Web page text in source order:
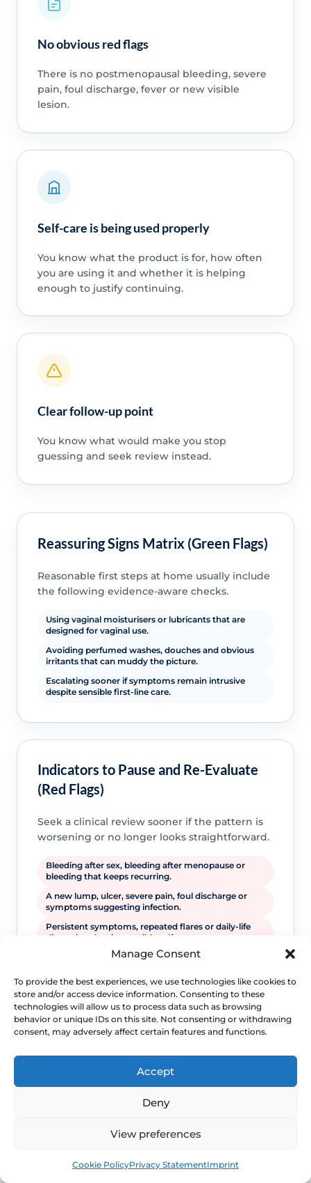
Manage Consent
To provide the best experiences, we use technologies like cookies to
store and/or access device information. Consenting to these
technologies will allow us to process data such as browsing
behavior or unique IDs on this site. Not consenting or withdrawing
consent, may adversely affect certain features and functions.
Accept
Deny
View preferences
Cookie PolicyPrivacy StatementImprint
No obvious red flags
There is no postmenopausal bleeding, severe
pain, foul discharge, fever or new visible
lesion.
Self-care is being used properly
You know what the product is for, how often
you are using it and whether it is helping
enough to justify continuing.
Clear follow-up point
You know what would make you stop
guessing and seek review instead.
Reassuring Signs Matrix (Green Flags)
Reasonable first steps at home usually include
the following evidence-aware checks.
Using vaginal moisturisers or lubricants that are
designed for vaginal use.
Avoiding perfumed washes, douches and obvious
irritants that can muddy the picture.
Escalating sooner if symptoms remain intrusive
despite sensible first-line care.
Indicators to Pause and Re-Evaluate
(Red Flags)
Seek a clinical review sooner if the pattern is
worsening or no longer looks straightforward.
Bleeding after sex, bleeding after menopause or
bleeding that keeps recurring.
A new lump, ulcer, severe pain, foul discharge or
symptoms suggesting infection.
Persistent symptoms, repeated flares or daily-life
disruption despite sensible self-care.
WHEN TO ESCALATE
Signs Demanding
Evaluation